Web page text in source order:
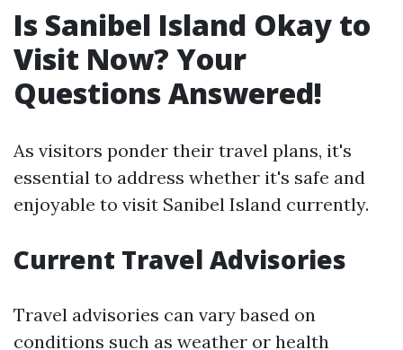
Is Sanibel Island Okay to
Visit Now? Your
Questions Answered!
As visitors ponder their travel plans, it's
essential to address whether it's safe and
enjoyable to visit Sanibel Island currently.
Current Travel Advisories
Travel advisories can vary based on
conditions such as weather or health